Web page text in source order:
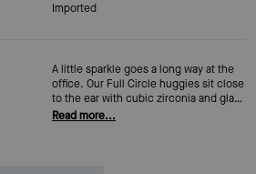
Imported
A little sparkle goes a long way at the
office. Our Full Circle huggies sit close
to the ear with cubic zirconia and glass
accents that catch the light just
Read more...